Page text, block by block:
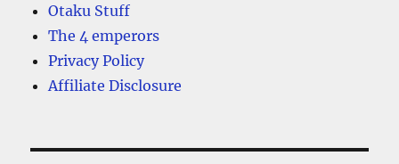
Otaku Stuff
The 4 emperors
Privacy Policy
Affiliate Disclosure